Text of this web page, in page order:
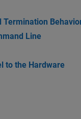
Termination
Line
to the Hardware